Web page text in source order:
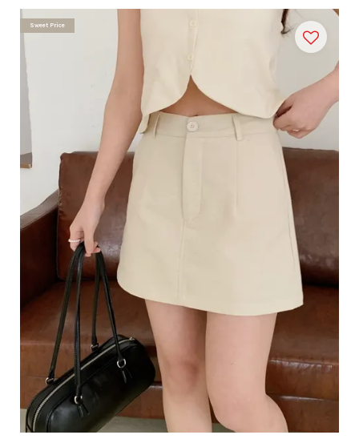
Sweet Price